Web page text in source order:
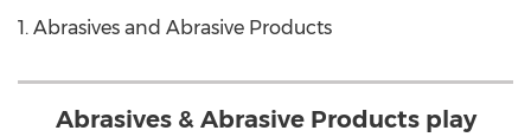
1. Abrasives and Abrasive Products
Abrasives & Abrasive Products play